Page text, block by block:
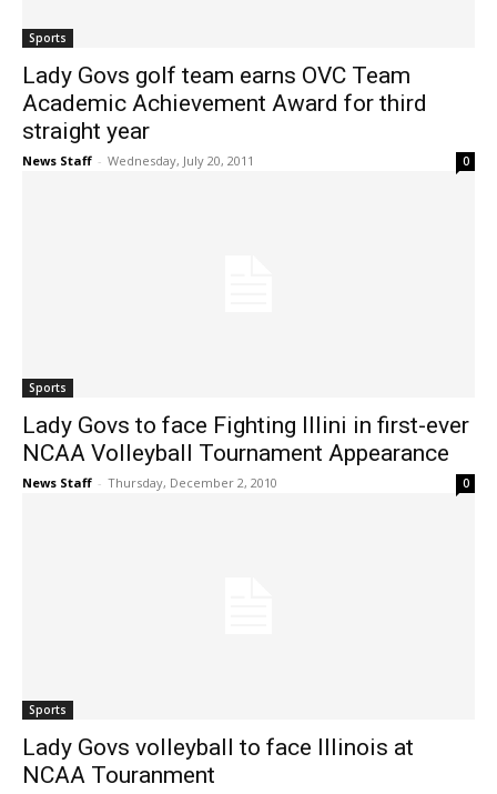
Sports
Lady Govs golf team earns OVC Team
Academic Achievement Award for third
straight year
News Staff - Wednesday, July 20, 2011 0
Sports
Lady Govs to face Fighting Illini in first-ever
NCAA Volleyball Tournament Appearance
News Staff - Thursday, December 2, 2010 0
Sports
Lady Govs volleyball to face Illinois at
NCAA Touranment